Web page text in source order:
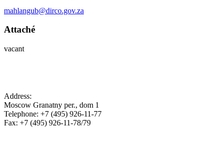
mahlangub@dirco.gov.za
Attaché
vacant
Address:
Moscow Granatny per., dom 1
Telephone: +7 (495) 926-11-77
Fax: +7 (495) 926-11-78/79